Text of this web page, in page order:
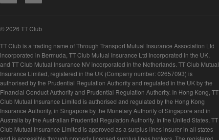
© 2026 TT Club
TT Club is a trading name of Through Transport Mutual Insurance Association Ltd
incorporated in Bermuda, TT Club Mutual Insurance Ltd incorporated in the UK,
and TT Club Mutual Insurance NV incorporated in the Netherlands. TT Club Mutual
Insurance Limited, registered in the UK (Company number: 02657093) is
authorised by the Prudential Regulation Authority and regulated in the UK by the
Financial Conduct Authority and Prudential Regulation Authority. In Hong Kong, TT
Club Mutual Insurance Limited is authorised and regulated by the Hong Kong
Insurance Authority, in Singapore by the Monetary Authority of Singapore and in
Australia by the Australian Prudential Regulation Authority. In the United States, TT
Club Mutual Insurance Limited is approved as a surplus lines insurer in all states